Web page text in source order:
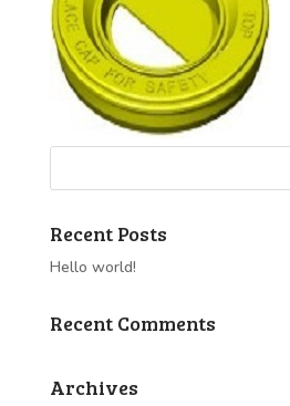
Recent Posts
Hello world!
Recent Comments
Archives